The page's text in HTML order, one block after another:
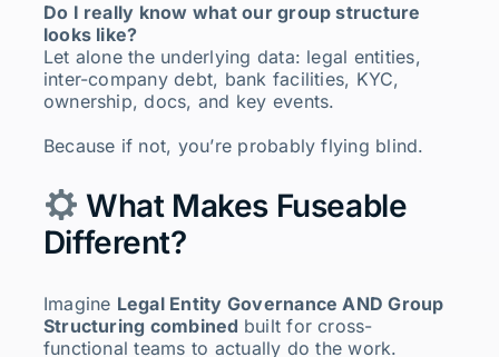
Do I really know what our group structure
looks like?
Let alone the underlying data: legal entities,
inter-company debt, bank facilities, KYC,
ownership, docs, and key events.
Because if not, you’re probably flying blind.
What Makes Fuseable
Different?
Imagine Legal Entity Governance AND Group
Structuring combined built for cross-
functional teams to actually do the work.